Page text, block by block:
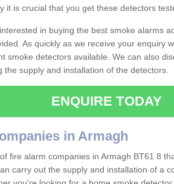
it is crucial that you get these detectors
in buying the best smoke alarms
As quickly as we receive your enquiry
smoke detectors available. We can also
the supply and installation of the detectors.
ENQUIRE TODAY
in Armagh
fire alarm companies in Armagh BT61 8
carry out the supply and installation of a